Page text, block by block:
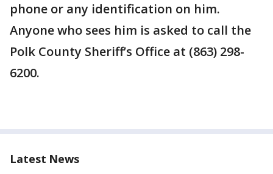
phone or any identification on him.
Anyone who sees him is asked to call the
Polk County Sheriff’s Office at (863) 298-
6200.
Latest News